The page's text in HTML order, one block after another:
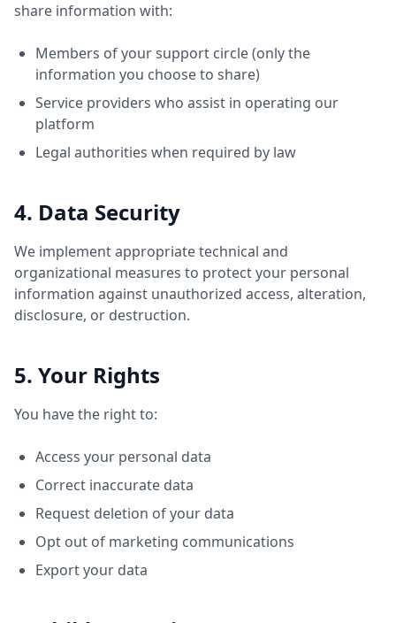
share information with:
Members of your support circle (only the
information you choose to share)
Service providers who assist in operating our
platform
Legal authorities when required by law
4. Data Security
We implement appropriate technical and
organizational measures to protect your personal
information against unauthorized access, alteration,
disclosure, or destruction.
5. Your Rights
You have the right to:
Access your personal data
Correct inaccurate data
Request deletion of your data
Opt out of marketing communications
Export your data